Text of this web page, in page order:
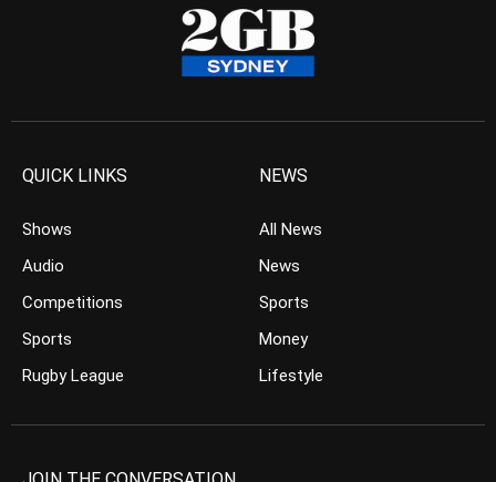
QUICK LINKS
Shows
Audio
Competitions
Sports
Rugby League
NEWS
All News
News
Sports
Money
Lifestyle